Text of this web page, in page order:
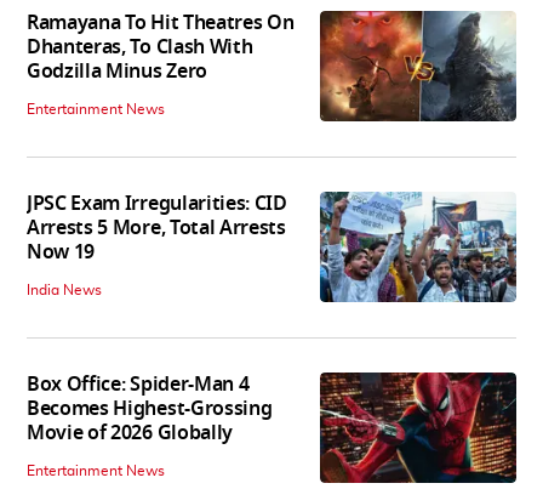
Ramayana To Hit Theatres On
Dhanteras, To Clash With
Godzilla Minus Zero
Entertainment News
JPSC Exam Irregularities: CID
Arrests 5 More, Total Arrests
Now 19
India News
Box Office: Spider-Man 4
Becomes Highest-Grossing
Movie of 2026 Globally
Entertainment News